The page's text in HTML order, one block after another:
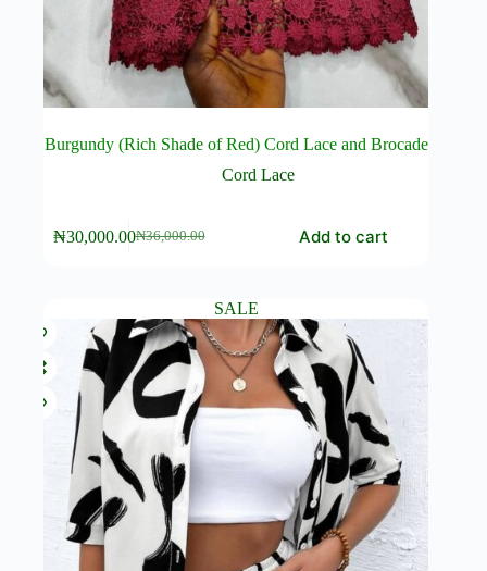
Burgundy (Rich Shade of Red) Cord Lace and Brocade
Cord Lace
₦36,000.00
Original
₦30,000.00Current
Add to cart
SALE